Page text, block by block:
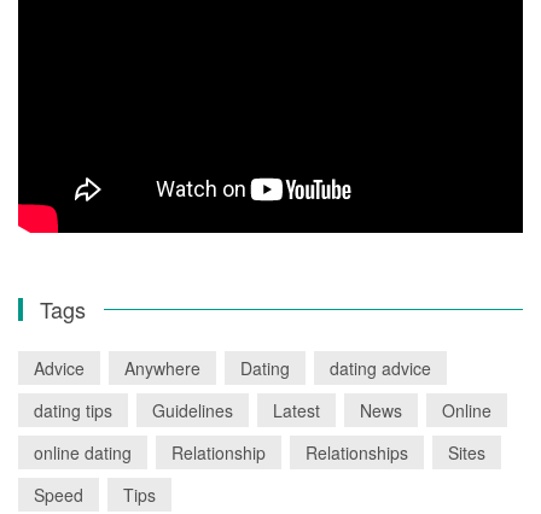
Tags
Advice Anywhere Dating
dating advice
dating tips
Guidelines Latest News
Online
online dating
Relationship Relationships
Sites
Speed
Tips